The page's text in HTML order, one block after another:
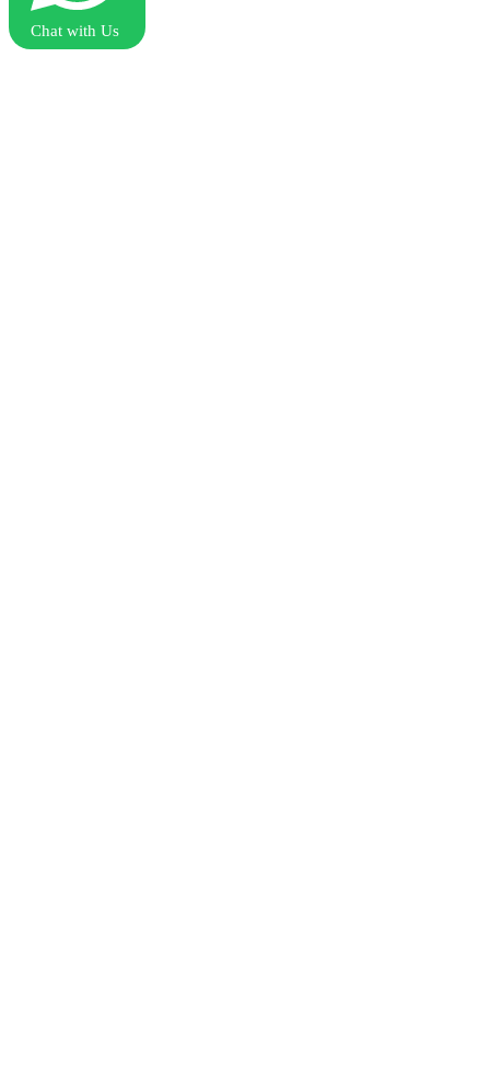
Chat with Us